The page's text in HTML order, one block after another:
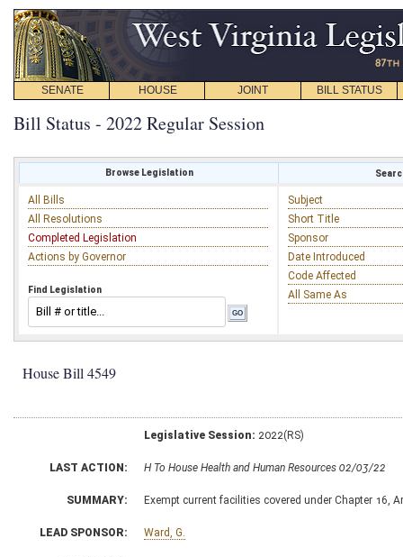
SENATE HOUSE JOINT BILL STATUS
Bill Status - 2022 Regular Session
Browse Legislation
All Bills
All Resolutions
Completed Legislation
Actions by Governor
Find Legislation
Subject
Short Title
Sponsor
Date Introduced
Code Affected
All Same As
House Bill 4549
Legislative Session: 2022(RS)
LAST ACTION: H To House Health and Human Resources 02/03/22
SUMMARY: Exempt current facilities covered under Chapter 16,
LEAD SPONSOR: Ward, G.